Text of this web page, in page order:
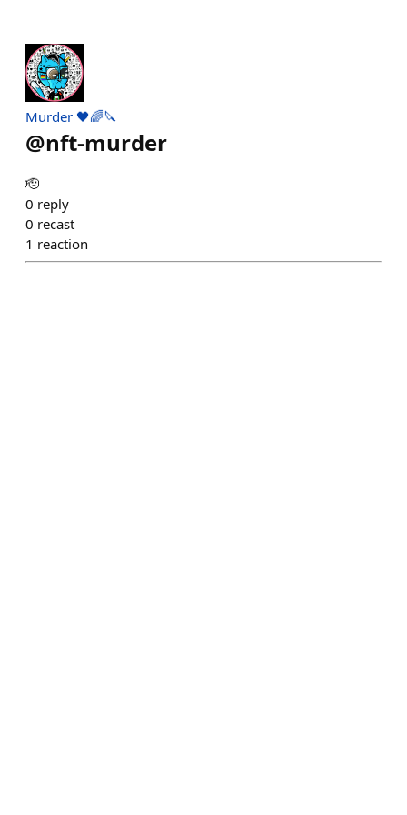
Murder 🖤🌈🔪
@nft-murder
🫡
0 reply
0 recast
1 reaction